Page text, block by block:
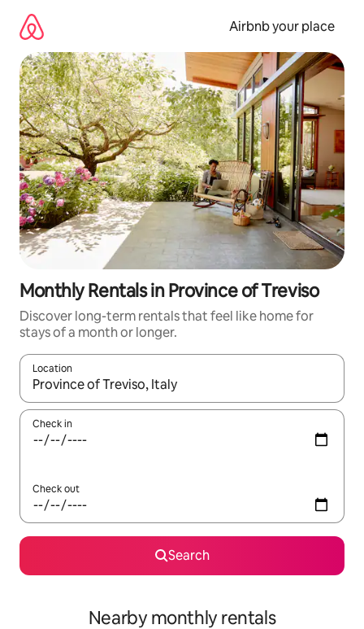
content
Airbnb your place
Monthly Rentals in Province of Treviso
Discover long-term rentals that feel like home for
stays of a month or longer.
Location
When results are available, navigate with the up and down
Check in
Check out
Search
Nearby monthly rentals